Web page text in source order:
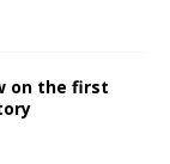
on the first